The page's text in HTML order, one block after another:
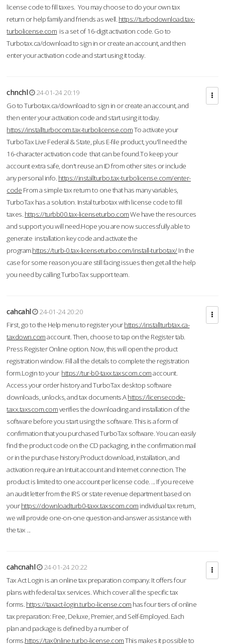
license code to fill taxes. You may choose to do your own tax
return or help family and friends as well. https://turbodownload.tax-
turbolicense.com is a set of 16-digit activation code. Go to
Turbotax.ca/download to sign in or create an account, and then
enter your activation code and start using it today.
chnchl
24-01-24 20:19
Go to Turbotax.ca/download to sign in or create an account, and
then enter your activation code and start using it today.
https://installturbocom.tax-turbolicense.comTo activate your
TurboTax Live Federal & State, plus E-file product, you'll need the
16-character activation code that can be found.To keep your
account extra safe, don't reuse an ID from other sites or include
any personal info. https://installturbo.tax-turbolicense.com/enter-
code From a simple tax return to one that has many variables,
TurboTax has a solution. Instal turbotax with license code to fill
taxes. https://turbb00.tax-licenseturbo.comWe have the resources
and support you will need.Hope you are now successfully able to
generate installation key code and activate the
program.https://turb-0.tax-licenseturbo.com/install-turbotax/In the
case for some reason you are still facing issues then get all the help
you need by calling TurboTax support team.
cahcahl
24-01-24 20:20
First, go to the Help menu to register yourhttps://installturbtax.ca-
taxdown.comaccount. Then, choose to tap on the Register tab.
Press Register Online option. Now, this will open the product
registration window. Fill all the details to complete the registration
form.Login to your https://tur-b0-taxx.taxscom.comaccount.
Access your order history and TurboTax desktop software
downloads, unlocks, and tax documents.Ahttps://licensecode-
taxx.taxscom.comverifies the downloading and installation of the
software before you start using the software. This is a form of
confirmation that you purchased TurboTax software. You can easily
find the product code on the CD packaging, in the confirmation mail
or in the purchase history.Product download, installation, and
activation require an Intuit account and Internet connection. The
product is limited to one account per license code. ... If you receive
an audit letter from the IRS or state revenue department based on
yourhttps://downloadturb0-taxx.taxscom.com individual tax return,
we will provide one-on-one question-and-answer assistance with
the tax ...
cahcnahl
24-01-24 20:22
Tax Act Login is an online tax preparation company. It offers four
plans with federal tax services. Which cover all the specific tax
forms. https://taxact-login.turbo-license.com has four tiers of online
tax preparation: Free, Deluxe, Premier, and Self-Employed. Each
plan and package is defined by a number of
forms.https://tax0nline.turbo-license.comThis makes it possible to